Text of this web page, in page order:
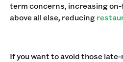
term concerns, increasing
above all else, reducing
If you want to avoid those